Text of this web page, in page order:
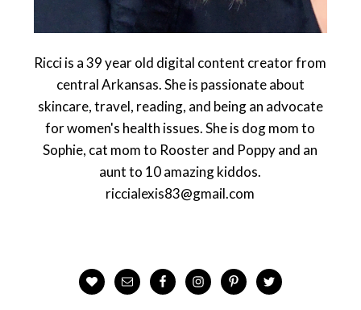
Ricci is a 39 year old digital content creator from
central Arkansas. She is passionate about
skincare, travel, reading, and being an advocate
for women's health issues. She is dog mom to
Sophie, cat mom to Rooster and Poppy and an
aunt to 10 amazing kiddos.
riccialexis83@gmail.com